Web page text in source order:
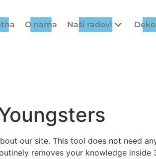
O nama Naši radovi
our site. This tool does not need
removes your knowledge inside